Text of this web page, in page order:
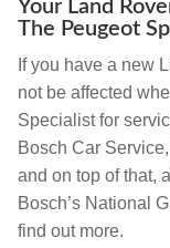
Your Land
The Peugeot
If you have a new
not be affected
Specialist for
Bosch Car
and on top of that,
Bosch’s National
find out more.